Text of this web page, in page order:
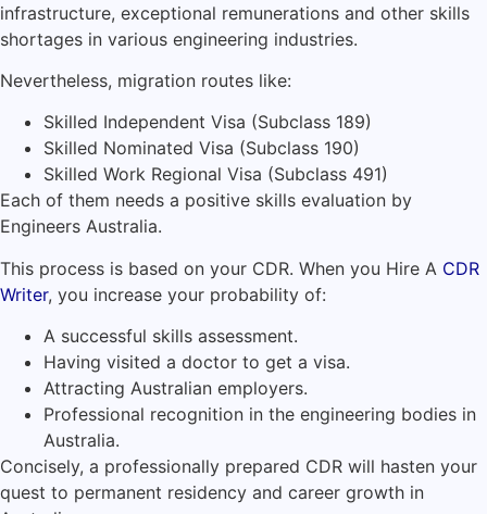
infrastructure, exceptional remunerations and other skills
shortages in various engineering industries.
Nevertheless, migration routes like:
Skilled Independent Visa (Subclass 189)
Skilled Nominated Visa (Subclass 190)
Skilled Work Regional Visa (Subclass 491)
Each of them needs a positive skills evaluation by
Engineers Australia.
This process is based on your CDR. When you Hire A CDR
Writer, you increase your probability of:
A successful skills assessment.
Having visited a doctor to get a visa.
Attracting Australian employers.
Professional recognition in the engineering bodies in
Australia.
Concisely, a professionally prepared CDR will hasten your
quest to permanent residency and career growth in